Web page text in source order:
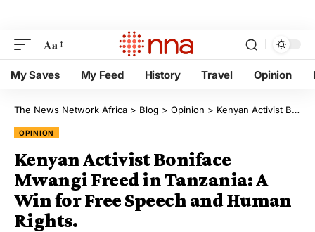
Aa
My Saves My Feed History Travel Opinion
The News Network Africa > Blog > Opinion > Kenyan Activist Boniface Mwangi Freed in Tanzania: A Win for Free Speech and Human Rights.
OPINION
Kenyan Activist Boniface
Mwangi Freed in Tanzania: A
Win for Free Speech and Human
Rights.